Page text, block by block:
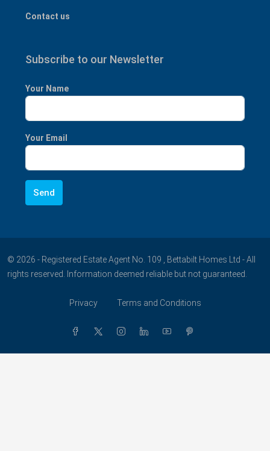
Contact us
Subscribe to our Newsletter
Your Name
Your Email
© 2026 - Registered Estate Agent No. 109 , Bettabilt Homes Ltd - All
rights reserved. Information deemed reliable but not guaranteed.
Privacy Terms and Conditions